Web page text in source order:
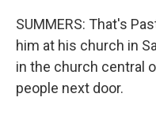
SUMMERS: That's
him at his church in
in the church central
people next door.